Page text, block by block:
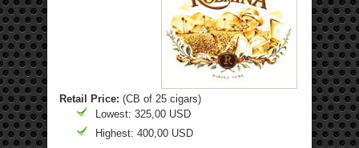
Retail Price: (CB of 25 cigars)
Lowest: 325,00 USD
Highest: 400,00 USD